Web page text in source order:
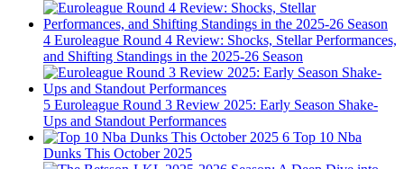
4 Euroleague Round 4 Review: Shocks, Stellar Performances,
and Shifting Standings in the 2025-26 Season
5 Euroleague Round 3 Review 2025: Early Season Shake-
Ups and Standout Performances
6 Top 10 Nba
Dunks This October 2025